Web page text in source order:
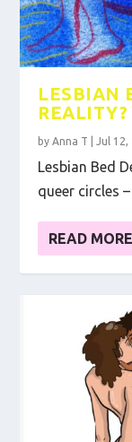
LESBIAN
REALITY?
by Anna T Jul 12,
Lesbian Bed
queer circles
READ MORE